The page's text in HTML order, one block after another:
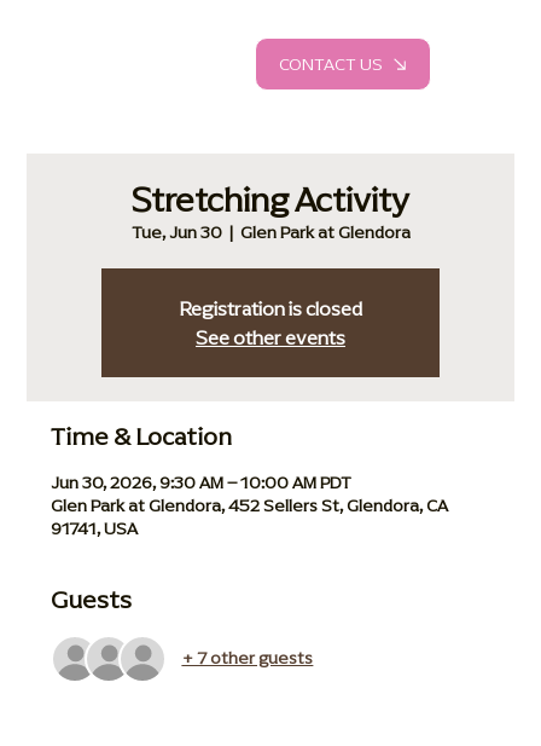
CONTACT US
Stretching Activity
Tue, Jun 30
  |
Glen Park at Glendora
Registration is closed
See other events
Time & Location
Jun 30, 2026, 9:30 AM – 10:00 AM PDT
Glen Park at Glendora, 452 Sellers St, Glendora, CA
91741, USA
Guests
+ 7 other guests